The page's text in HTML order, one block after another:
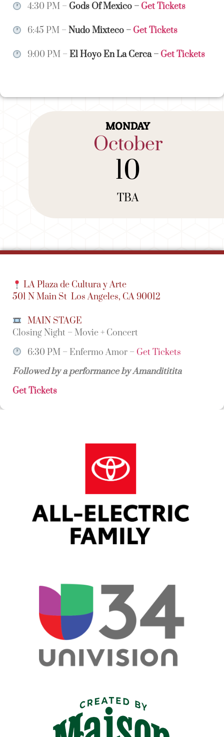
4:30 PM –Gods Of Mexico –Get Tickets
6:45 PM –Nudo Mixteco –Get Tickets
9:00 PM –El Hoyo En La Cerca –Get Tickets
MONDAY
October
10
TBA
LA Plaza de Cultura y Arte
501 N Main St Los Angeles, CA 90012
MAIN STAGE
Closing Night – Movie + Concert
6:30 PM – Enfermo Amor – Get Tickets
Followed by a performance by Amandititita
Get Tickets